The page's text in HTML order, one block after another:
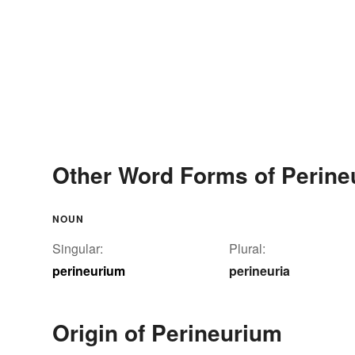
Other Word Forms of
NOUN
Singular:
perineurium
Plural:
perineuria
Origin of Perineurium